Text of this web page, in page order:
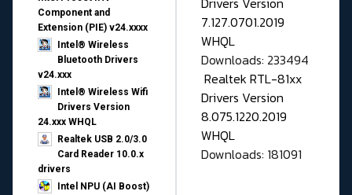
Component and
Extension (PIE) v24.xxxx
Intel® Wireless
Bluetooth Drivers
v24.xxx
Intel® Wireless Wifi
Drivers Version
24.xxx WHQL
Realtek USB 2.0/3.0
Card Reader 10.0.x
drivers
Intel NPU (AI Boost)
7.127.0701.2019
WHQL
Downloads: 233494
Realtek RTL-81xx
Drivers Version
8.075.1220.2019
WHQL
Downloads: 181091